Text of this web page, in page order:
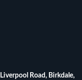
Road, Birkdale,